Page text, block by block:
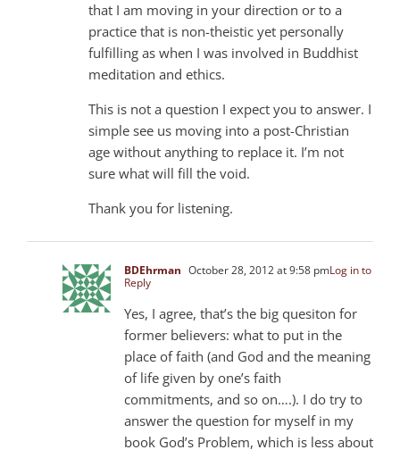
that I am moving in your direction or to a
practice that is non-theistic yet personally
fulfilling as when I was involved in Buddhist
meditation and ethics.
This is not a question I expect you to answer. I
simple see us moving into a post-Christian
age without anything to replace it. I’m not
sure what will fill the void.
Thank you for listening.
BDEhrman October 28, 2012 at 9:58 pmLog in to
Reply
Yes, I agree, that’s the big quesiton for
former believers: what to put in the
place of faith (and God and the meaning
of life given by one’s faith
commitments, and so on….). I do try to
answer the question for myself in my
book God’s Problem, which is less about